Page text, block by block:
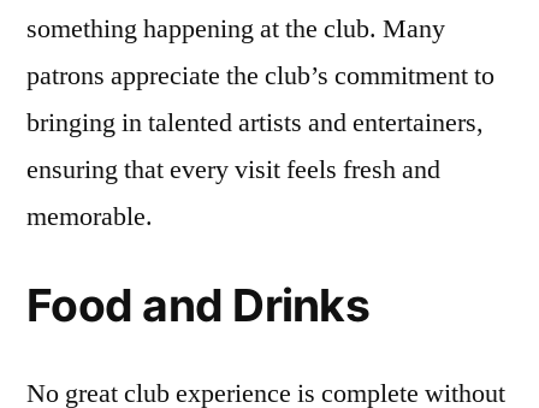
something happening at the club. Many
patrons appreciate the club’s commitment to
bringing in talented artists and entertainers,
ensuring that every visit feels fresh and
memorable.
Food and Drinks
No great club experience is complete without